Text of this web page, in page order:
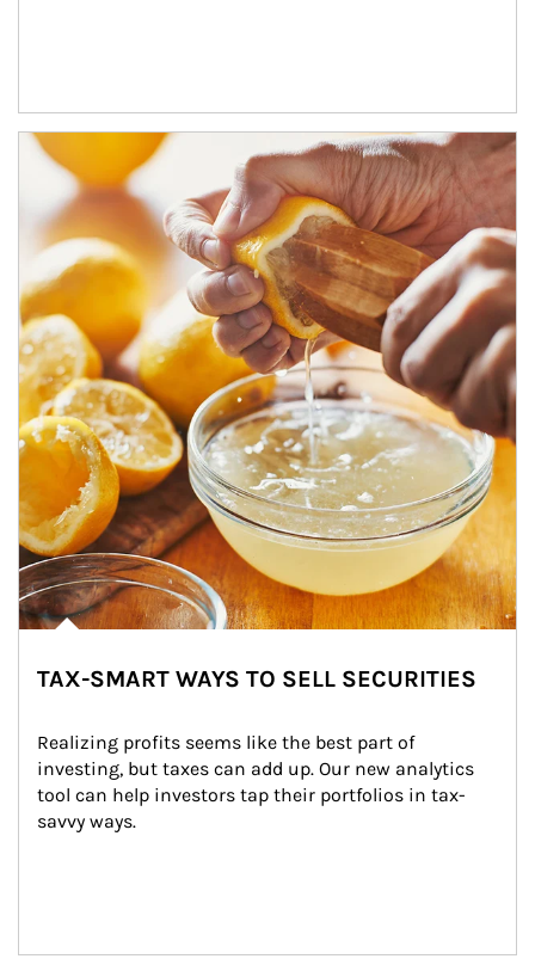
How investors can tap their portfolios in tax-savvy ways.
TAX-SMART WAYS TO SELL SECURITIES
Realizing profits seems like the best part of
investing, but taxes can add up. Our new analytics
tool can help investors tap their portfolios in tax-
savvy ways.